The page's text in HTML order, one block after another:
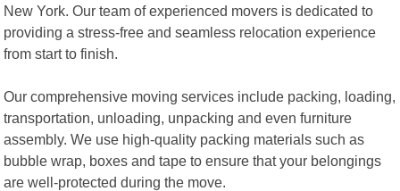
New York. Our team of experienced movers is dedicated to
providing a stress-free and seamless relocation experience
from start to finish.
Our comprehensive moving services include packing, loading,
transportation, unloading, unpacking and even furniture
assembly. We use high-quality packing materials such as
bubble wrap, boxes and tape to ensure that your belongings
are well-protected during the move.